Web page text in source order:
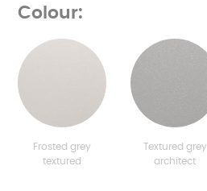
Colour:
Frosted grey
textured
Textured grey
architect